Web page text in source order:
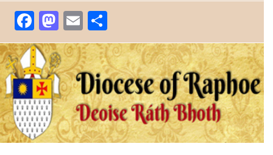
Facebook
Mastodon
Email